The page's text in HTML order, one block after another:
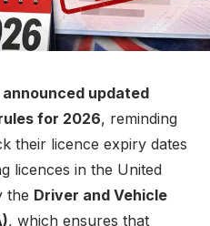
updated
for 2026, reminding
their licence expiry dates
licences in the United
the Driver and Vehicle
, which ensures that